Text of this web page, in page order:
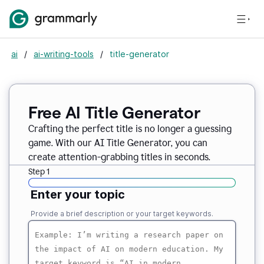
ai / ai-writing-tools / title-generator
Free AI Title Generator
Crafting the perfect title is no longer a guessing
game. With our AI Title Generator, you can
create attention-grabbing titles in seconds.
Step 1
Enter your topic
Provide a brief description or your target keywords.